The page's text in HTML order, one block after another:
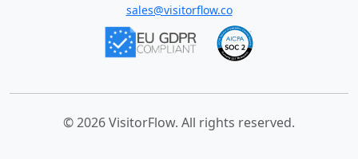
sales@visitorflow.co
© 2026 VisitorFlow. All rights reserved.